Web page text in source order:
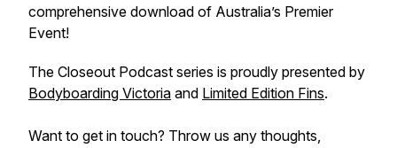
comprehensive download of Australia’s Premier
Event!
The Closeout Podcast series is proudly presented by
Bodyboarding Victoria and Limited Edition Fins.
Want to get in touch? Throw us any thoughts,